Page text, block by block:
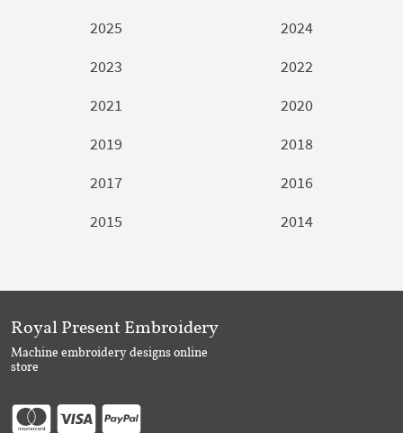
2025
2024
2023
2022
2021
2020
2019
2018
2017
2016
2015
2014
Royal Present Embroidery
Machine embroidery designs online
store